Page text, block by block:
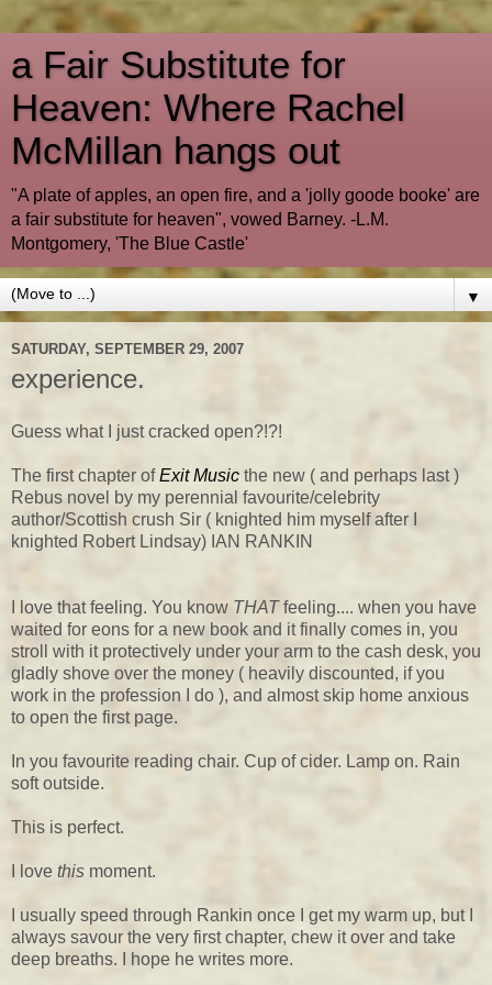
a Fair Substitute for
Heaven: Where Rachel
McMillan hangs out
"A plate of apples, an open fire, and a 'jolly goode booke' are
a fair substitute for heaven", vowed Barney. -L.M.
Montgomery, 'The Blue Castle'
▼
SATURDAY, SEPTEMBER 29, 2007
experience.
Guess what I just cracked open?!?!
The first chapter ofExit Music the new ( and perhaps last )
Rebus novel by my perennial favourite/celebrity
author/Scottish crush Sir ( knighted him myself after I
knighted Robert Lindsay) IAN RANKIN
I love that feeling. You know THATfeeling.... when you have
waited for eons for a new book and it finally comes in, you
stroll with it protectively under your arm to the cash desk, you
gladly shove over the money ( heavily discounted, if you
work in the profession I do ), and almost skip home anxious
to open the first page.
In you favourite reading chair. Cup of cider. Lamp on. Rain
soft outside.
This is perfect.
I love this moment.
I usually speed through Rankin once I get my warm up, but I
always savour the very first chapter, chew it over and take
deep breaths. I hope he writes more.